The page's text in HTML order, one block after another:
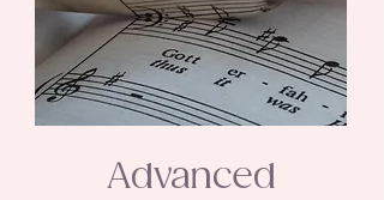
Advanced